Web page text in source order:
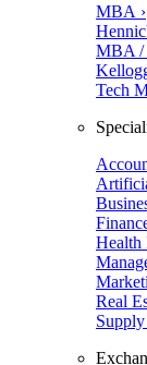
MBA ›
MBA /
Tech
Health
Real